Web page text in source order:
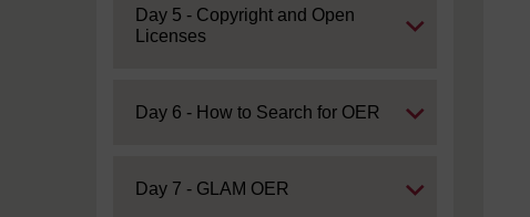
Expand
Day 5 - Copyright and Open
Licenses
Expand
Day 6 - How to Search for OER
Expand
Day 7 - GLAM OER